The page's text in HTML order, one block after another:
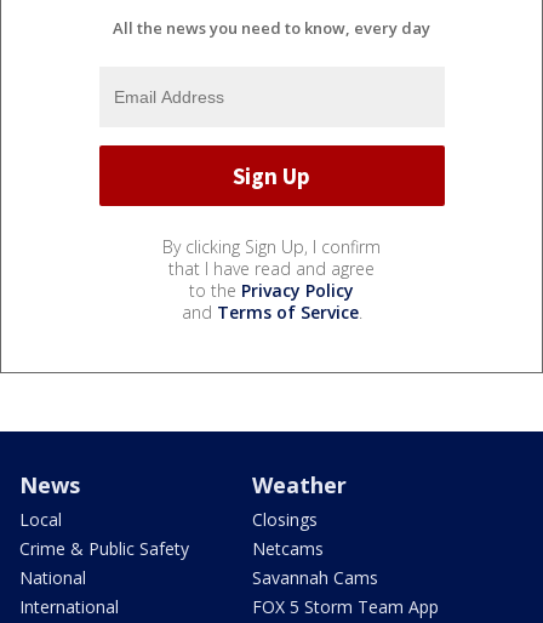
All the news you need to know, every day
By clicking Sign Up, I confirm
that I have read and agree
to the Privacy Policy
and Terms of Service.
News
Local
Crime & Public Safety
National
International
Weather
Closings
Netcams
Savannah Cams
FOX 5 Storm Team App